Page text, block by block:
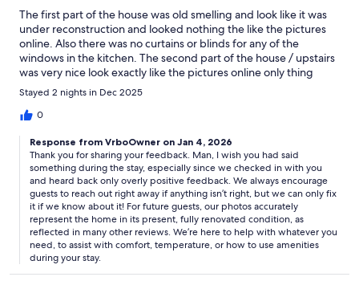
The first part of the house was old smelling and look like it was
under reconstruction and looked nothing the like the pictures
online. Also there was no curtains or blinds for any of the
windows in the kitchen. The second part of the house / upstairs
was very nice look exactly like the pictures online only thing
downstairs to the second part was very cold and couldn't get
the fireplace to work.
Stayed 2 nights in Dec 2025
0
Response from VrboOwner on Jan 4, 2026
Thank you for sharing your feedback. Man, I wish you had said
something during the stay, especially since we checked in with you
and heard back only overly positive feedback. We always encourage
guests to reach out right away if anything isn’t right, but we can only fix
it if we know about it! For future guests, our photos accurately
represent the home in its present, fully renovated condition, as
reflected in many other reviews. We’re here to help with whatever you
need, to assist with comfort, temperature, or how to use amenities
during your stay.